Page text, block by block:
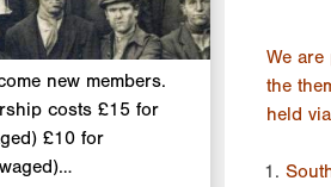
new members.
costs £15 for
£10 for
We
the
held